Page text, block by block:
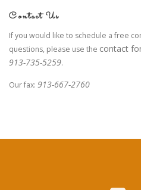
Contact Us
If you would like to schedule a free
questions, please use the contact
913-735-5259.
Our fax: 913-667-2760